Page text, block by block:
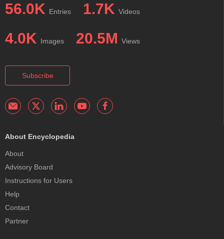
56.0K Entries 1.7K Videos
4.0K Images 20.5M Views
Subscribe
About Encyclopedia
About
Advisory Board
Instructions for Users
Help
Contact
Partner